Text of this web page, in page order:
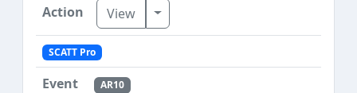
View Toggle Dropdown
SCATT Pro
AR10